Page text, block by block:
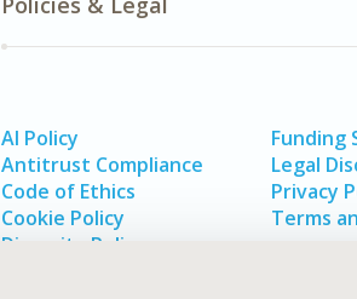
AI Policy
Antitrust Compliance
Code of Ethics
Cookie Policy
Diversity Policy
Funding
Legal
Privacy
Terms